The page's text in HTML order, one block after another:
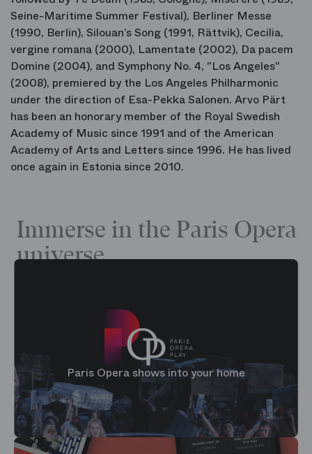
Seine-Maritime Summer Festival), Berliner Messe
(1990, Berlin), Silouan’s Song (1991, Rättvik), Cecilia,
vergine romana (2000), Lamentate (2002), Da pacem
Domine (2004), and Symphony No. 4, "Los Angeles"
(2008), premiered by the Los Angeles Philharmonic
under the direction of Esa-Pekka Salonen. Arvo Pärt
has been an honorary member of the Royal Swedish
Academy of Music since 1991 and of the American
Academy of Arts and Letters since 1996. He has lived
once again in Estonia since 2010.
Immerse in the Paris Opera
universe
Paris Opera shows into your home